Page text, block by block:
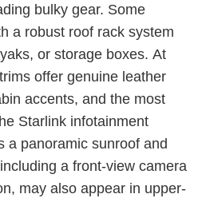
bulky gear. Some
a robust roof rack system
or storage boxes. At
offer genuine leather
accents, and the most
Starlink infotainment
a panoramic sunroof and
a front-view camera
may also appear in upper-